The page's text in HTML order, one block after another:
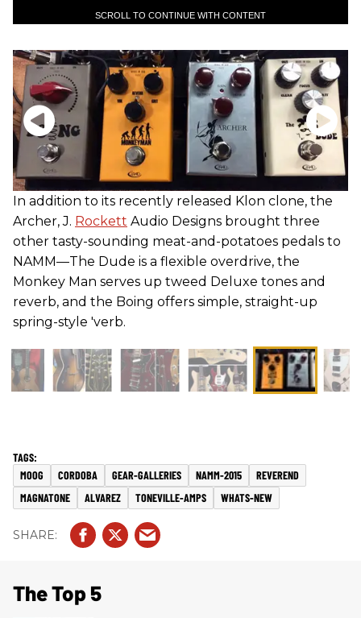
SCROLL TO CONTINUE WITH CONTENT
In addition to its recently released Klon clone, the
Archer, J. Rockett Audio Designs brought three
other tasty-sounding meat-and-potatoes pedals to
NAMM—The Dude is a flexible overdrive, the
Monkey Man serves up tweed Deluxe tones and
reverb, and the Boing offers simple, straight-up
spring-style 'verb.
MOOG CORDOBA GEAR-GALLERIES NAMM-2015
REVEREND
MAGNATONE
ALVAREZ TONEVILLE-AMPS WHATS-NEW
The Top 5